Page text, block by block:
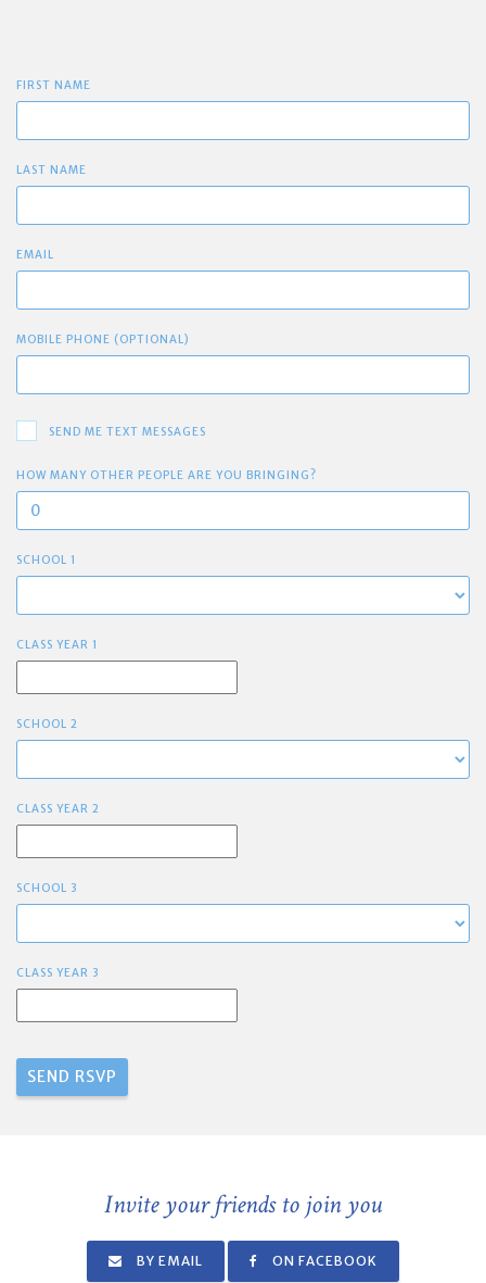
FIRST NAME
LAST NAME
EMAIL
MOBILE PHONE (OPTIONAL)
SEND ME TEXT MESSAGES
HOW MANY OTHER PEOPLE ARE YOU BRINGING?
SCHOOL 1
CLASS YEAR 1
SCHOOL 2
CLASS YEAR 2
SCHOOL 3
CLASS YEAR 3
Invite your friends to join you
BY EMAIL ON FACEBOOK